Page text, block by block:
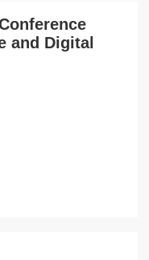
and Digital